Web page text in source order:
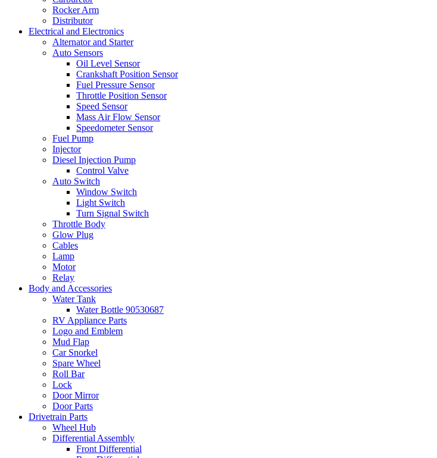
Rocker Arm
Distributor
Electrical and Electronics
Alternator and Starter
Auto Sensors
Oil Level Sensor
Crankshaft Position Sensor
Fuel Pressure Sensor
Throttle Position Sensor
Speed Sensor
Mass Air Flow Sensor
Speedometer Sensor
Fuel Pump
Injector
Diesel Injection Pump
Control Valve
Auto Switch
Window Switch
Light Switch
Turn Signal Switch
Throttle Body
Glow Plug
Cables
Lamp
Motor
Relay
Body and Accessories
Water Tank
Water Bottle 90530687
RV Appliance Parts
Logo and Emblem
Mud Flap
Car Snorkel
Spare Wheel
Roll Bar
Lock
Door Mirror
Door Parts
Drivetrain Parts
Wheel Hub
Differential Assembly
Front Differential